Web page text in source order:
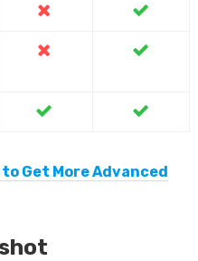
Get More Advanced